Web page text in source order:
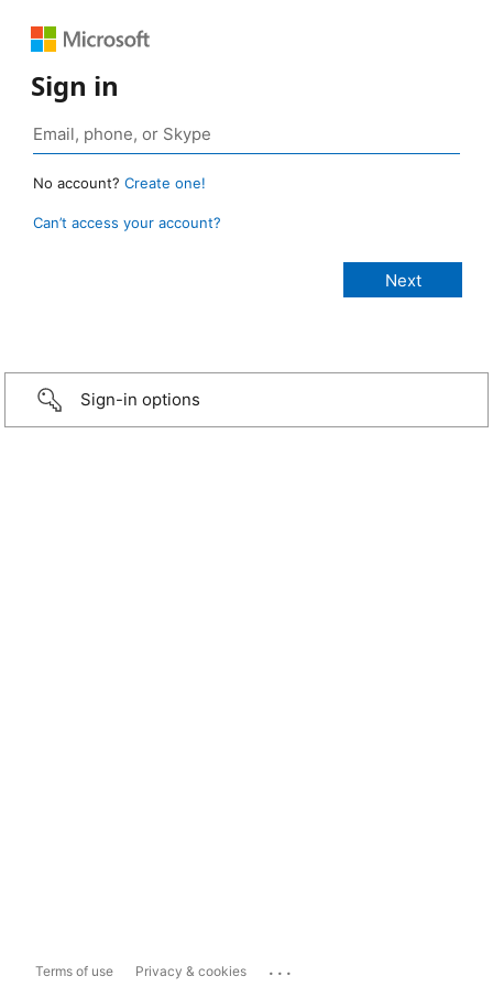
Sign in
No account? Create one!
Can’t access your account?
Sign-in options
Terms of use Privacy & cookies ...